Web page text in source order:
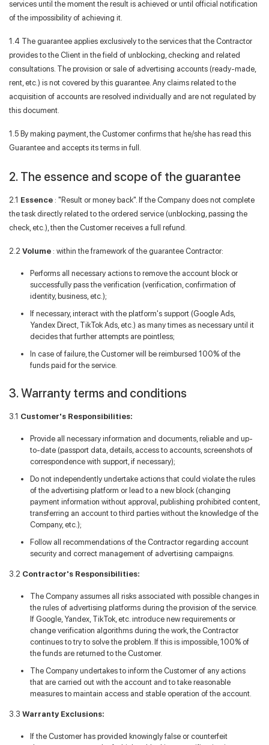
services until the moment the result is achieved or until official notification
of the impossibility of achieving it.
1.4 The guarantee applies exclusively to the services that the Contractor
provides to the Client in the field of unblocking, checking and related
consultations. The provision or sale of advertising accounts (ready-made,
rent, etc.) is not covered by this guarantee. Any claims related to the
acquisition of accounts are resolved individually and are not regulated by
this document.
1.5 By making payment, the Customer confirms that he/she has read this
Guarantee and accepts its terms in full.
2. The essence and scope of the guarantee
2.1 Essence : "Result or money back". If the Company does not complete
the task directly related to the ordered service (unblocking, passing the
check, etc.), then the Customer receives a full refund.
2.2 Volume : within the framework of the guarantee Contractor:
Performs all necessary actions to remove the account block or
successfully pass the verification (verification, confirmation of
identity, business, etc.);
If necessary, interact with the platform's support (Google Ads,
Yandex Direct, TikTok Ads, etc.) as many times as necessary until it
decides that further attempts are pointless;
In case of failure, the Customer will be reimbursed 100% of the
funds paid for the service.
3. Warranty terms and conditions
3.1 Customer's Responsibilities:
Provide all necessary information and documents, reliable and up-
to-date (passport data, details, access to accounts, screenshots of
correspondence with support, if necessary);
Do not independently undertake actions that could violate the rules
of the advertising platform or lead to a new block (changing
payment information without approval, publishing prohibited content,
transferring an account to third parties without the knowledge of the
Company, etc.);
Follow all recommendations of the Contractor regarding account
security and correct management of advertising campaigns.
3.2 Contractor's Responsibilities:
The Company assumes all risks associated with possible changes in
the rules of advertising platforms during the provision of the service.
If Google, Yandex, TikTok, etc. introduce new requirements or
change verification algorithms during the work, the Contractor
continues to try to solve the problem. If this is impossible, 100% of
the funds are returned to the Customer.
The Company undertakes to inform the Customer of any actions
that are carried out with the account and to take reasonable
measures to maintain access and stable operation of the account.
3.3 Warranty Exclusions:
If the Customer has provided knowingly false or counterfeit